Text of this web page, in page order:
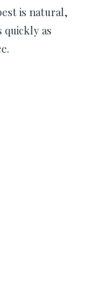
is natural,
quickly as